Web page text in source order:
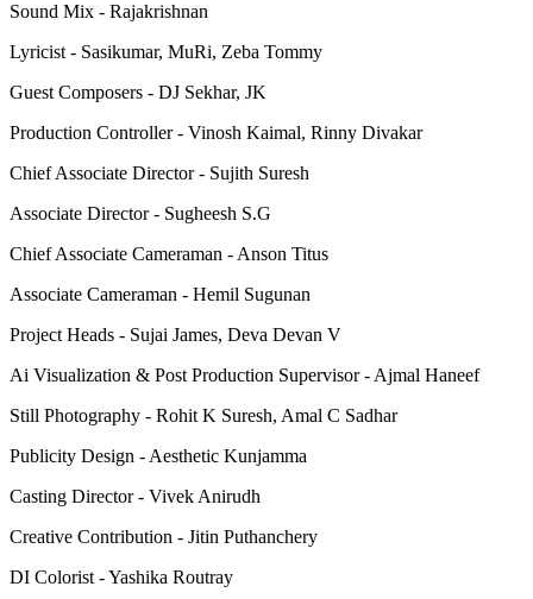
Sound Mix - Rajakrishnan
Lyricist - Sasikumar, MuRi, Zeba Tommy
Guest Composers - DJ Sekhar, JK
Production Controller - Vinosh Kaimal, Rinny Divakar
Chief Associate Director - Sujith Suresh
Associate Director - Sugheesh S.G
Chief Associate Cameraman - Anson Titus
Associate Cameraman - Hemil Sugunan
Project Heads - Sujai James, Deva Devan V
Ai Visualization & Post Production Supervisor - Ajmal Haneef
Still Photography - Rohit K Suresh, Amal C Sadhar
Publicity Design - Aesthetic Kunjamma
Casting Director - Vivek Anirudh
Creative Contribution - Jitin Puthanchery
DI Colorist - Yashika Routray